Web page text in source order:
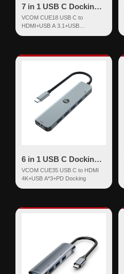
7 in 1 USB C Docking Station
VCOM CUE18 USB C to
HDMI+USB A 3.1+USB
6 in 1 USB C Docking Station
VCOM CUE35 USB C to HDMI
4K+USB A*3+PD Docking